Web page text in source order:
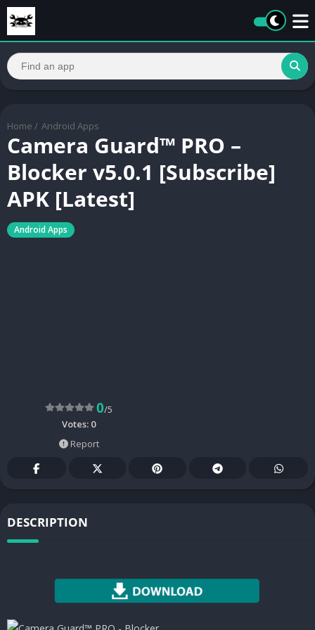
Home / Android Apps
Camera Guard™ PRO –
Blocker v5.0.1 [Subscribe]
APK [Latest]
Android Apps
0/5
Votes: 0
Report
DESCRIPTION